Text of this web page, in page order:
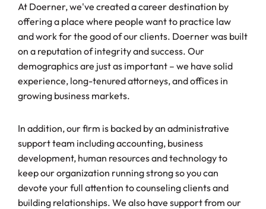
At Doerner, we've created a career destination by
offering a place where people want to practice law
and work for the good of our clients. Doerner was built
on a reputation of integrity and success. Our
demographics are just as important – we have solid
experience, long-tenured attorneys, and offices in
growing business markets.
In addition, our firm is backed by an administrative
support team including accounting, business
development, human resources and technology to
keep our organization running strong so you can
devote your full attention to counseling clients and
building relationships. We also have support from our